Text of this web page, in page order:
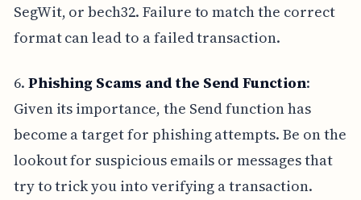
SegWit, or bech32. Failure to match the correct
format can lead to a failed transaction.
6. Phishing Scams and the Send Function:
Given its importance, the Send function has
become a target for phishing attempts. Be on the
lookout for suspicious emails or messages that
try to trick you into verifying a transaction.